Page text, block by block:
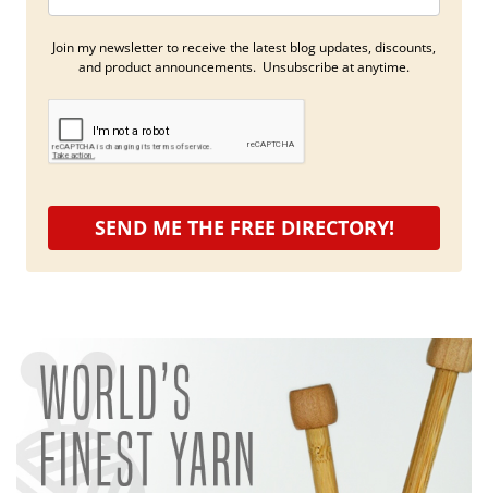
Join my newsletter to receive the latest blog updates, discounts,
and product announcements. Unsubscribe at anytime.
SEND ME THE FREE DIRECTORY!